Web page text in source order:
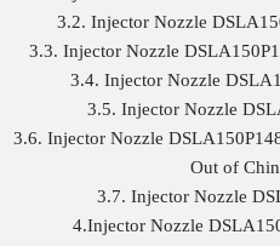
3.2. Injector Nozzle
3.3. Injector Nozzle
3.4. Injector Nozzle
3.5. Injector Nozzle
3.6. Injector Nozzle
Out of
3.7. Injector Nozzle
4.Injector Nozzle